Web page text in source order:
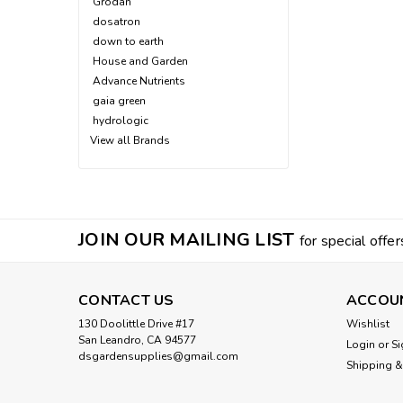
dosatron
down to earth
House and Garden
Advance Nutrients
gaia green
hydrologic
View all Brands
JOIN OUR MAILING LIST for special
CONTACT US
130 Doolittle Drive #17
San Leandro, CA 94577
dsgardensupplies@gmail.com
Wishlist
Login or
Shipping